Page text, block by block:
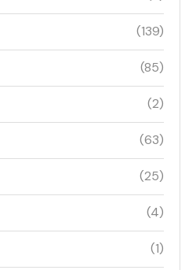
(139)
(85)
(2)
(63)
(25)
(4)
(1)